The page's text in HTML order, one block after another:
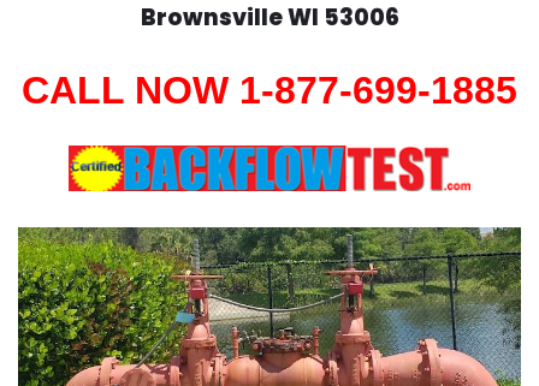
BrownsvilleWI 53006
CALL NOW 1-877-699-1885